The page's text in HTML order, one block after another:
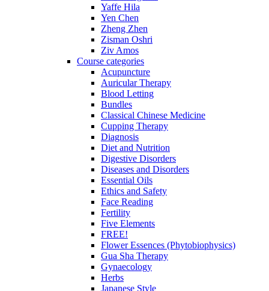
Yaffe Hila
Yen Chen
Zheng Zhen
Zisman Oshri
Ziv Amos
Course categories
Acupuncture
Auricular Therapy
Blood Letting
Bundles
Classical Chinese Medicine
Cupping Therapy
Diagnosis
Diet and Nutrition
Digestive Disorders
Diseases and Disorders
Essential Oils
Ethics and Safety
Face Reading
Fertility
Five Elements
FREE!
Flower Essences (Phytobiophysics)
Gua Sha Therapy
Gynaecology
Herbs
Japanese Style